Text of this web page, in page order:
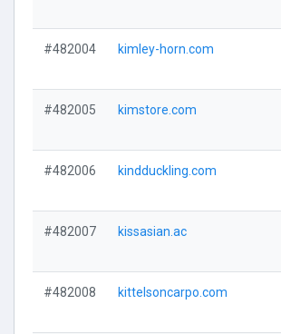
#482004 kimley-horn.com
#482005 kimstore.com
#482006 kindduckling.com
#482007 kissasian.ac
#482008 kittelsoncarpo.com